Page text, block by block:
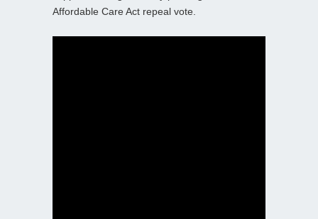
Affordable Care Act repeal vote.